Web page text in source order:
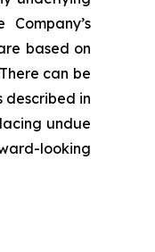
based on
can be
described in
undue
looking